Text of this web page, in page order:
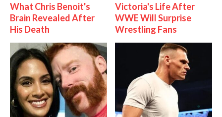
What Chris Benoit's
Brain Revealed After
His Death
Victoria's Life After
WWE Will Surprise
Wrestling Fans